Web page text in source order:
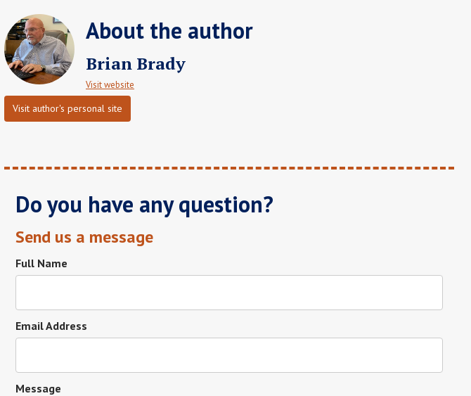
About the author
Brian Brady
Visit website
Visit author's personal site
Do you have any question?
Send us a message
Full Name
Email Address
Message